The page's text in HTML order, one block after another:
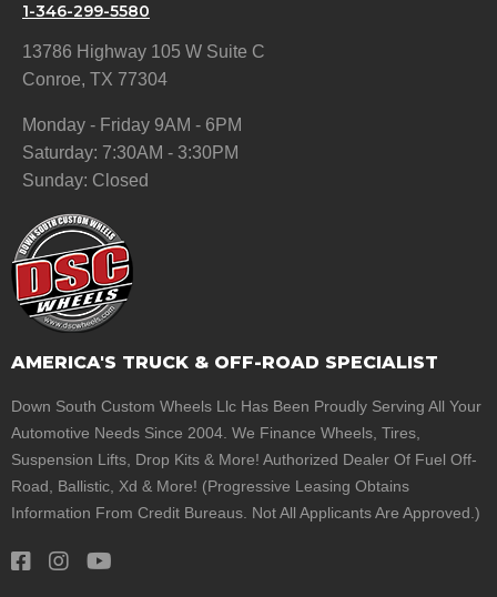
1-346-299-5580
13786 Highway 105 W Suite C
Conroe, TX 77304
Monday - Friday 9AM - 6PM
Saturday: 7:30AM - 3:30PM
Sunday: Closed
AMERICA'S TRUCK & OFF-ROAD SPECIALIST
Down South Custom Wheels Llc Has Been Proudly Serving All Your
Automotive Needs Since 2004. We Finance Wheels, Tires,
Suspension Lifts, Drop Kits & More! Authorized Dealer Of Fuel Off-
Road, Ballistic, Xd & More! (Progressive Leasing Obtains
Information From Credit Bureaus. Not All Applicants Are Approved.)